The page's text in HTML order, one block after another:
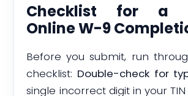
Checklist for a
Online W-9
Before you submit, run
checklist: Double-check for
single incorrect digit in your